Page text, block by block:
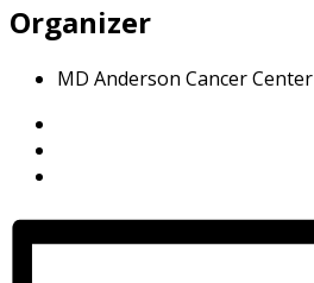
Organizer
MD Anderson Cancer Center